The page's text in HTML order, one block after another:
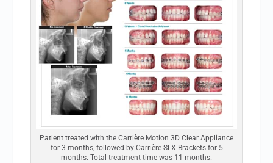
Patient treated with the Carrière Motion 3D Clear Appliance
for 3 months, followed by Carrière SLX Brackets for 5
months. Total treatment time was 11 months.